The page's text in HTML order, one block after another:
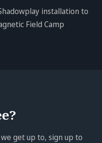
installation to
Field Camp
get up to, sign up to